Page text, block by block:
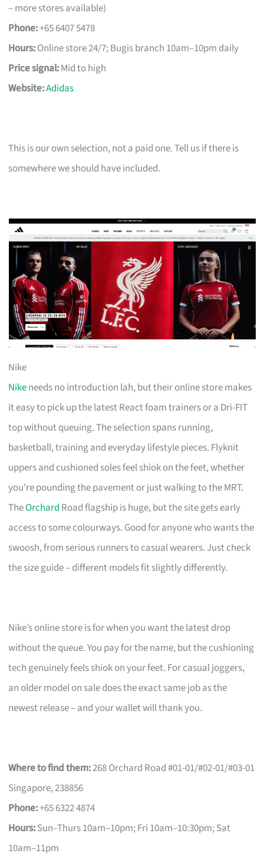
– more stores available)
Phone:+65 6407 5478
Hours:Online store 24/7; Bugis branch 10am–10pm daily
Price signal:Mid to high
Website:Adidas
This is our own selection, not a paid one. Tell us if there is
somewhere we should have included.
Nike
Nikeneeds no introduction lah, but their online store makes
it easy to pick up the latest React foam trainers or a Dri-FIT
top without queuing. The selection spans running,
basketball, training and everyday lifestyle pieces. Flyknit
uppers and cushioned soles feel shiok on the feet, whether
you’re pounding the pavement or just walking to the MRT.
TheOrchard Road flagship is huge, but the site gets early
access to some colourways. Good for anyone who wants the
swoosh, from serious runners to casual wearers. Just check
the size guide – different models fit slightly differently.
Nike’s online store is for when you want the latest drop
without the queue. You pay for the name, but the cushioning
tech genuinely feels shiok on your feet. For casual joggers,
an older model on sale does the exact same job as the
newest release – and your wallet will thank you.
Where to find them:268 Orchard Road #01-01/#02-01/#03-01
Singapore, 238856
Phone:+65 6322 4874
Hours:Sun–Thurs 10am–10pm; Fri 10am–10:30pm; Sat
10am–11pm